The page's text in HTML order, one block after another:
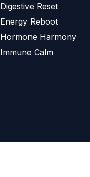
Digestive Reset
Energy Reboot
Hormone Harmony
Immune Calm